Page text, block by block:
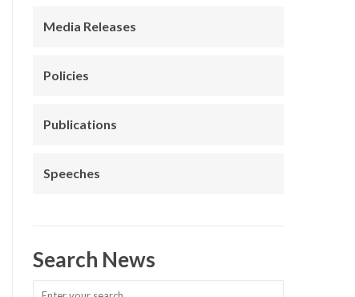
Media Releases
Policies
Publications
Speeches
Search News